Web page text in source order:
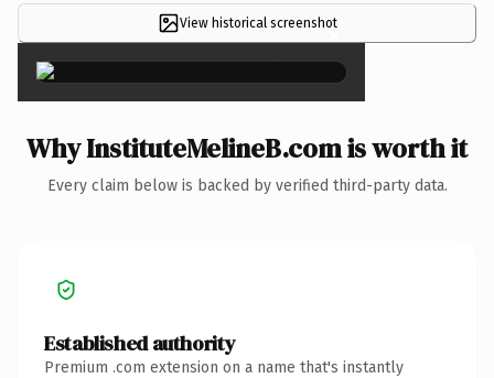
View historical screenshot
×
Why InstituteMelineB.com is worth it
Every claim below is backed by verified third-party data.
Established authority
Premium .com extension on a name that's instantly